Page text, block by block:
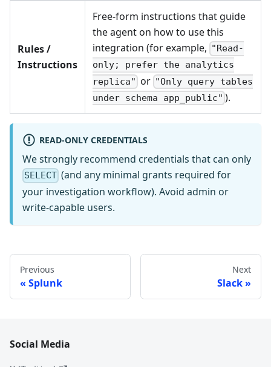
Rules /
Instructions
Free-form instructions that guide
the agent on how to use this
integration (for example, "Read-
only; prefer the analytics
replica" or "Only query tables
under schema app_public" ).
READ-ONLY CREDENTIALS
We strongly recommend credentials that can only
SELECT (and any minimal grants required for
your investigation workflow). Avoid admin or
write-capable users.
Previous
Splunk
Next
Slack
Social Media